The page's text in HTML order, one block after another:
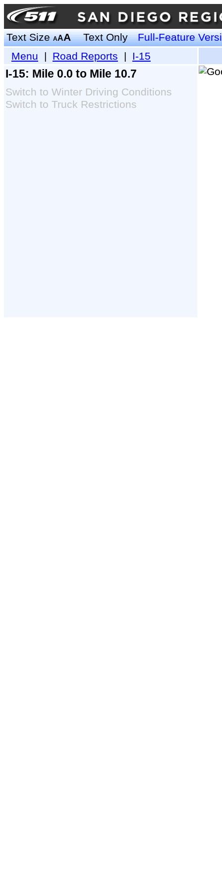
Text SizeAAA Text Only
Full-Feature
Menu | Road Reports | I-15
I-15: Mile 0.0 to Mile 10.7
Switch to Winter Driving Conditions
Switch to Truck Restrictions